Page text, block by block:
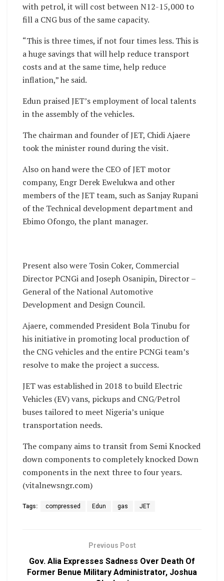
with petrol, it will cost between N12-15,000 to
fill a CNG bus of the same capacity.
“This is three times, if not four times less. This is
a huge savings that will help reduce transport
costs and at the same time, help reduce
inflation,” he said.
Edun praised JET’s employment of local talents
in the assembly of the vehicles.
The chairman and founder of JET, Chidi Ajaere
took the minister round during the visit.
Also on hand were the CEO of JET motor
company, Engr Derek Ewelukwa and other
members of the JET team, such as Sanjay Rupani
of the Technical development department and
Ebimo Ofongo, the plant manager.
Present also were Tosin Coker, Commercial
Director PCNGi and Joseph Osanipin, Director –
General of the National Automotive
Development and Design Council.
Ajaere, commended President Bola Tinubu for
his initiative in promoting local production of
the CNG vehicles and the entire PCNGi team’s
resolve to make the project a success.
JET was established in 2018 to build Electric
Vehicles (EV) vans, pickups and CNG/Petrol
buses tailored to meet Nigeria’s unique
transportation needs.
The company aims to transit from Semi Knocked
down components to completely knocked Down
components in the next three to four years.
(vitalnewsngr.com)
Tags: compressed Edun gas JET
Previous Post
Gov. Alia Expresses Sadness Over Death Of
Former Benue Military Administrator, Joshua